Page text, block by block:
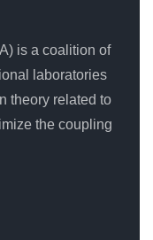
is a coalition of
laboratories
theory related to
the coupling